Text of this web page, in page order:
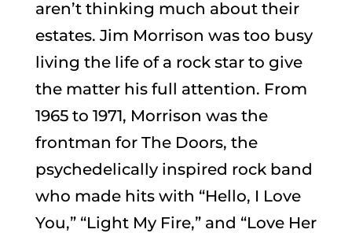
aren’t thinking much about their
estates. Jim Morrison was too busy
living the life of a rock star to give
the matter his full attention. From
1965 to 1971, Morrison was the
frontman for The Doors, the
psychedelically inspired rock band
who made hits with “Hello, I Love
You,” “Light My Fire,” and “Love Her